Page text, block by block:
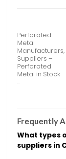
Perforated
Metal
Manufacturers,
Suppliers –
Perforated
Metal in Stock
…
Frequently
What types
suppliers in